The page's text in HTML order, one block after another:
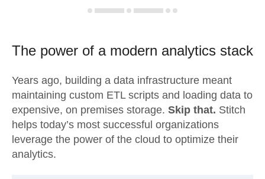
The power of a modern analytics stack
Years ago, building a data infrastructure meant
maintaining custom ETL scripts and loading data to
expensive, on premises storage. Skip that. Stitch
helps today’s most successful organizations
leverage the power of the cloud to optimize their
analytics.